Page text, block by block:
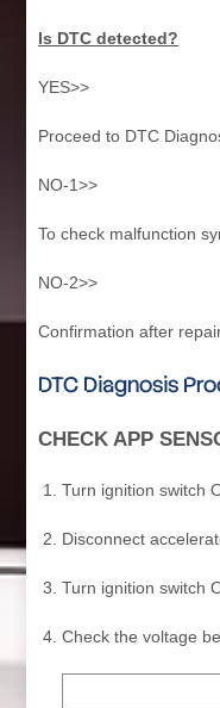
Is DTC detected?
YES>>
Proceed to DTC
NO-1>>
To check malfunction
NO-2>>
Confirmation after
DTC Diagnosis
CHECK APP
Turn ignition switch
Disconnect
Turn ignition switch
Check the voltage